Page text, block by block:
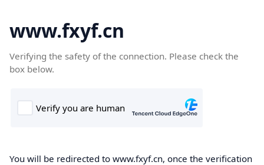
www.fxyf.cn
Verifying the safety of the connection. Please check the
box below.
You will be redirected to www.fxyf.cn, once the verification